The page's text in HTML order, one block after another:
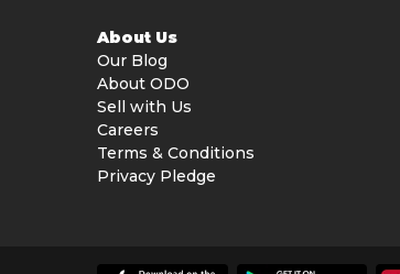
About Us
Our Blog
About ODO
Sell with Us
Careers
Terms & Conditions
Privacy Pledge